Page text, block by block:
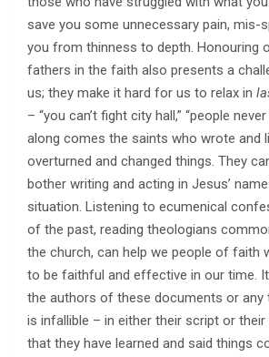
save you some unnecessary pain, mis-
you from thinness to depth. Honouring
fathers in the faith also presents a
us; they make it hard for us to relax in
– “you can’t fight city hall,” “people
along comes the saints who wrote and
overturned and changed things. They
bother writing and acting in Jesus’
situation. Listening to ecumenical
of the past, reading theologians
the church, can help we people of faith
to be faithful and effective in our time.
the authors of these documents or any
is infallible – in either their script or
that they have learned and said things